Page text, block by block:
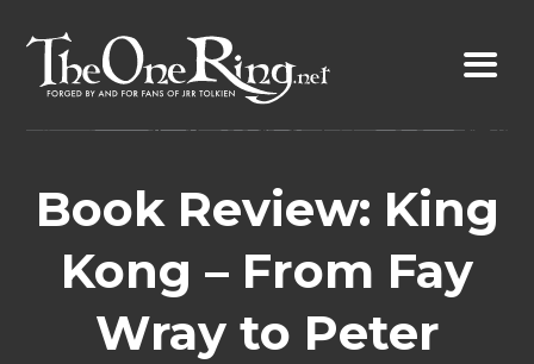
content
Book Review: King
Kong – From Fay
Wray to Peter